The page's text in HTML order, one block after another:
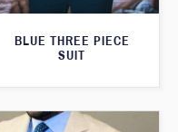
BLUE THREE PIECE
SUIT